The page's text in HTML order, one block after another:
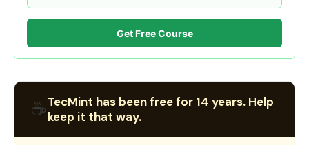
Get Free Course
☕TecMint has been free for 14 years. Help
keep it that way.